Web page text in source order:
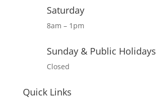
Saturday
8am – 1pm
Sunday & Public Holidays
Closed
Quick Links